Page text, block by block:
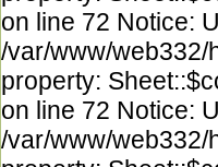
on line 72 Notice:
/var/www/web332/
property:
on line 72 Notice:
/var/www/web332/